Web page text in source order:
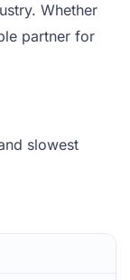
Whether
partner for
slowest